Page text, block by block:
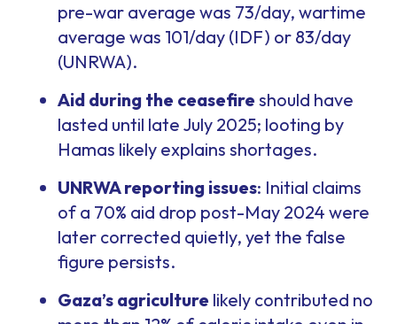
pre-war average was 73/day, wartime
average was 101/day (IDF) or 83/day
(UNRWA).
Aid during the ceasefire should have
lasted until late July 2025; looting by
Hamas likely explains shortages.
UNRWA reporting issues: Initial claims
of a 70% aid drop post-May 2024 were
later corrected quietly, yet the false
figure persists.
Gaza’s agriculture likely contributed no